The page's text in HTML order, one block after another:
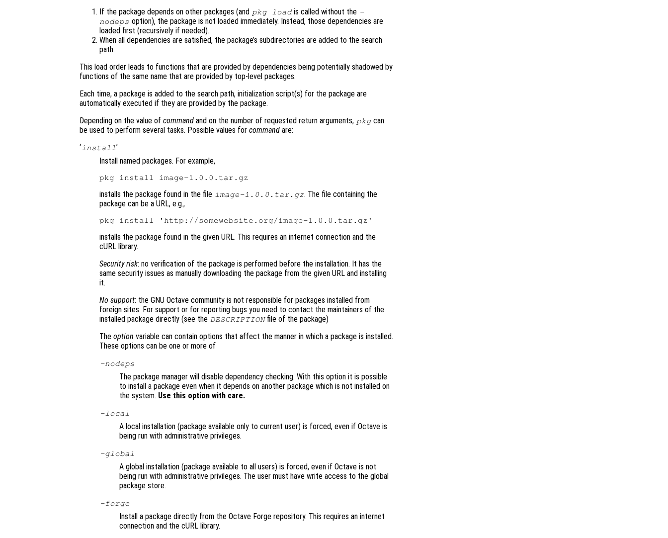
If the package depends on other packages (and pkg load is called without the -
nodeps option), the package is not loaded immediately. Instead, those dependencies are
loaded first (recursively if needed).
When all dependencies are satisfied, the package’s subdirectories are added to the search
path.
This load order leads to functions that are provided by dependencies being potentially shadowed by
functions of the same name that are provided by top-level packages.
Each time, a package is added to the search path, initialization script(s) for the package are
automatically executed if they are provided by the package.
Depending on the value of command and on the number of requested return arguments, pkgcan
be used to perform several tasks. Possible values for command are:
‘install’
Install named packages. For example,
installs the package found in the file image-1.0.0.tar.gz. The file containing the
package can be a URL, e.g.,
installs the package found in the given URL. This requires an internet connection and the
cURL library.
Security risk: no verification of the package is performed before the installation. It has the
same security issues as manually downloading the package from the given URL and installing
it.
No support: the GNU Octave community is not responsible for packages installed from
foreign sites. For support or for reporting bugs you need to contact the maintainers of the
installed package directly (see the DESCRIPTIONfile of the package)
The option variable can contain options that affect the manner in which a package is installed.
These options can be one or more of
-nodeps
The package manager will disable dependency checking. With this option it is possible
to install a package even when it depends on another package which is not installed on
the system. Use this option with care.
-local
A local installation (package available only to current user) is forced, even if Octave is
being run with administrative privileges.
-global
A global installation (package available to all users) is forced, even if Octave is not
being run with administrative privileges. The user must have write access to the global
package store.
-forge
Install a package directly from the Octave Forge repository. This requires an internet
connection and the cURL library.